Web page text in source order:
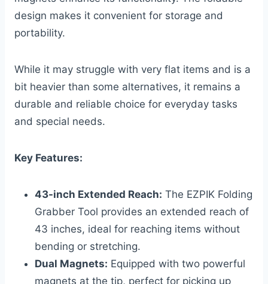
design makes it convenient for storage and
portability.
While it may struggle with very flat items and is a
bit heavier than some alternatives, it remains a
durable and reliable choice for everyday tasks
and special needs.
Key Features:
43-inch Extended Reach: The EZPIK Folding
Grabber Tool provides an extended reach of
43 inches, ideal for reaching items without
bending or stretching.
Dual Magnets: Equipped with two powerful
magnets at the tip, perfect for picking up